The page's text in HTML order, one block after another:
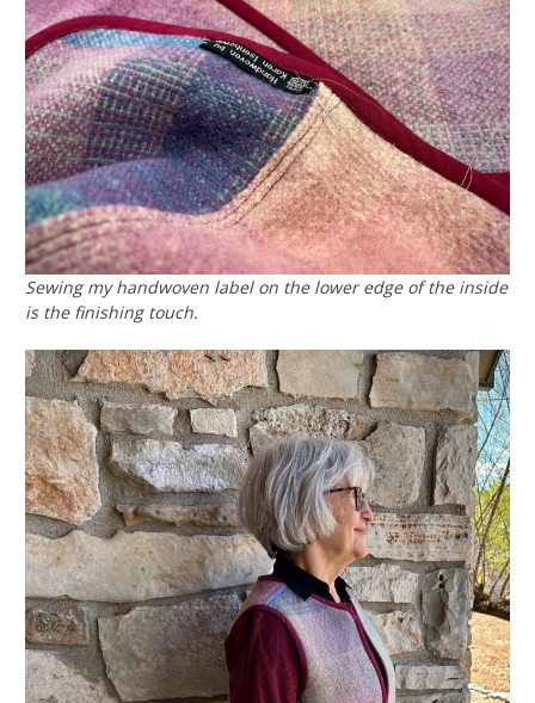
Sewing my handwoven label on the lower edge of the inside
is the finishing touch.